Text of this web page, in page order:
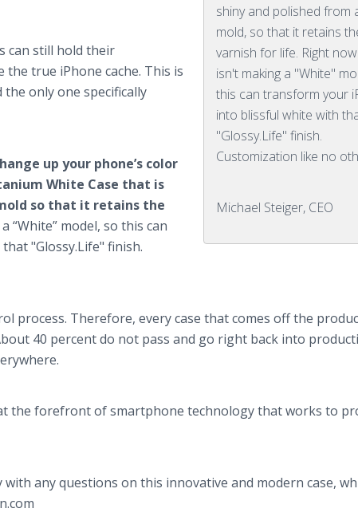
shiny and polished from
mold, so that it retains
varnish for life. Right
isn't making a "White"
this can transform your
into blissful white with
"Glossy.Life" finish.
Customization like no
Michael Steiger, CEO
can still hold their
true iPhone cache. This is
only one specifically
up your phone’s color
White Case that is
so that it retains the
“White” model, so this can
"Glossy.Life" finish.
process. Therefore, every case that comes off the
40 percent do not pass and go right back into
the forefront of smartphone technology that works to
any questions on this innovative and modern case,